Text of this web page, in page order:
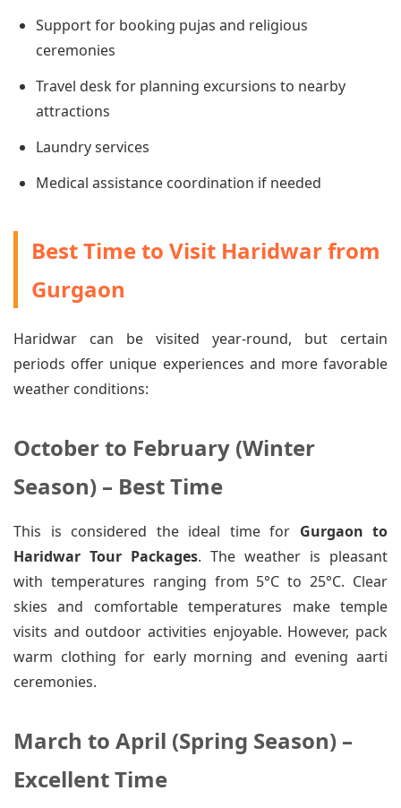
Support for booking pujas and religious
ceremonies
Travel desk for planning excursions to nearby
attractions
Laundry services
Medical assistance coordination if needed
Best Time to Visit Haridwar from
Gurgaon
Haridwar can be visited year-round, but certain
periods offer unique experiences and more favorable
weather conditions:
October to February (Winter
Season) – Best Time
This is considered the ideal time for Gurgaon to
Haridwar Tour Packages. The weather is pleasant
with temperatures ranging from 5°C to 25°C. Clear
skies and comfortable temperatures make temple
visits and outdoor activities enjoyable. However, pack
warm clothing for early morning and evening aarti
ceremonies.
March to April (Spring Season) –
Excellent Time